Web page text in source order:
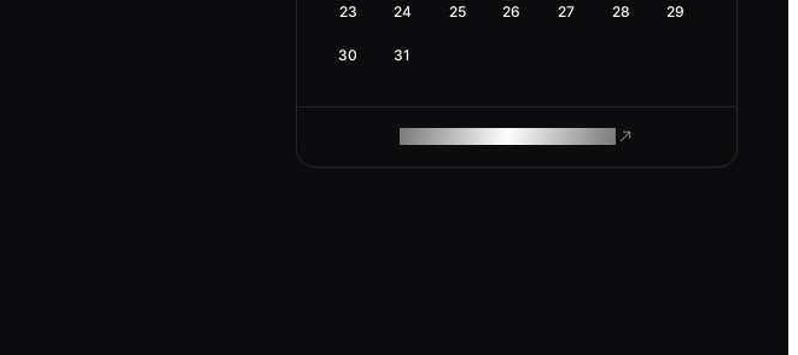
23 24 25 26 27 28 29
30 31